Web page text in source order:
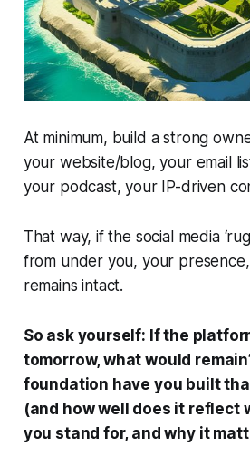
At minimum, build a strong
your website/blog, your email
your podcast, your IP-driven
That way, if the social media
from under you, your
remains intact.
So ask yourself: If the
tomorrow, what would
foundation have you built
(and how well does it reflect
you stand for, and why it